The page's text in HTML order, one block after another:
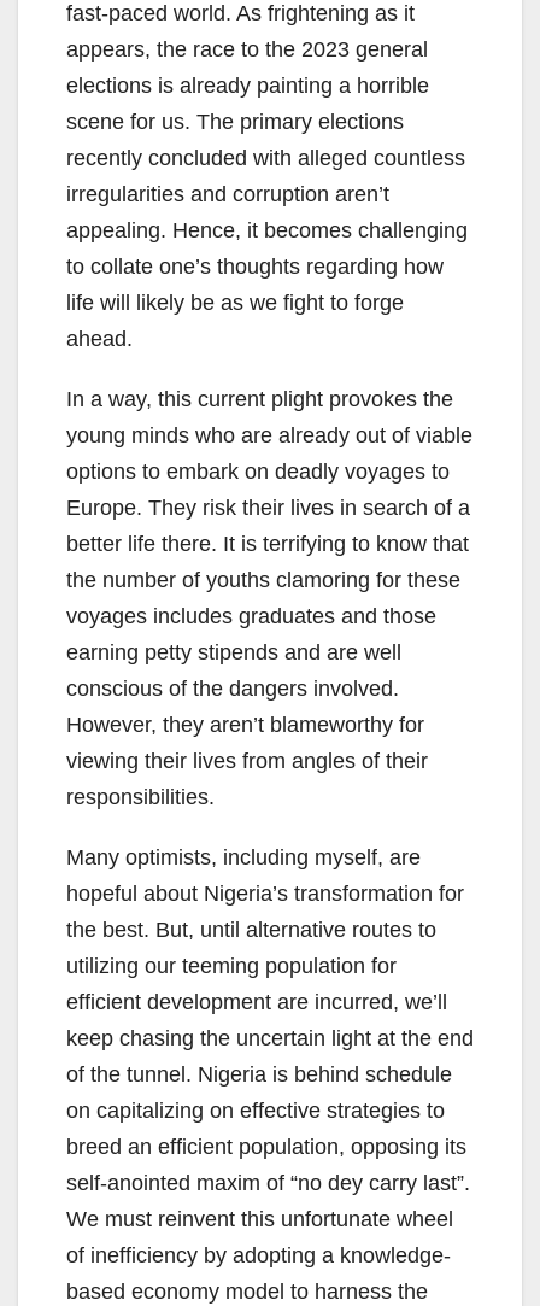
fast-paced world. As frightening as it
appears, the race to the 2023 general
elections is already painting a horrible
scene for us. The primary elections
recently concluded with alleged countless
irregularities and corruption aren’t
appealing. Hence, it becomes challenging
to collate one’s thoughts regarding how
life will likely be as we fight to forge
ahead.
In a way, this current plight provokes the
young minds who are already out of viable
options to embark on deadly voyages to
Europe. They risk their lives in search of a
better life there. It is terrifying to know that
the number of youths clamoring for these
voyages includes graduates and those
earning petty stipends and are well
conscious of the dangers involved.
However, they aren’t blameworthy for
viewing their lives from angles of their
responsibilities.
Many optimists, including myself, are
hopeful about Nigeria’s transformation for
the best. But, until alternative routes to
utilizing our teeming population for
efficient development are incurred, we’ll
keep chasing the uncertain light at the end
of the tunnel. Nigeria is behind schedule
on capitalizing on effective strategies to
breed an efficient population, opposing its
self-anointed maxim of “no dey carry last”.
We must reinvent this unfortunate wheel
of inefficiency by adopting a knowledge-
based economy model to harness the